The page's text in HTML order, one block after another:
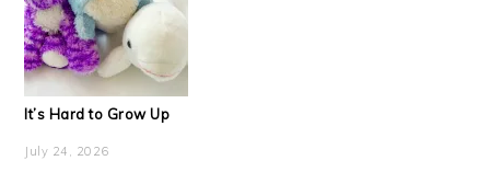
It’s Hard to Grow Up
July 24, 2026